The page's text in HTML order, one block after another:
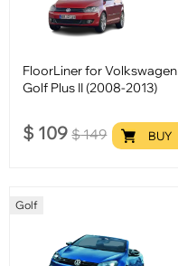
FloorLiner for Volkswagen
Golf Plus II (2008-2013)
$ 109 $149 BUY
Golf